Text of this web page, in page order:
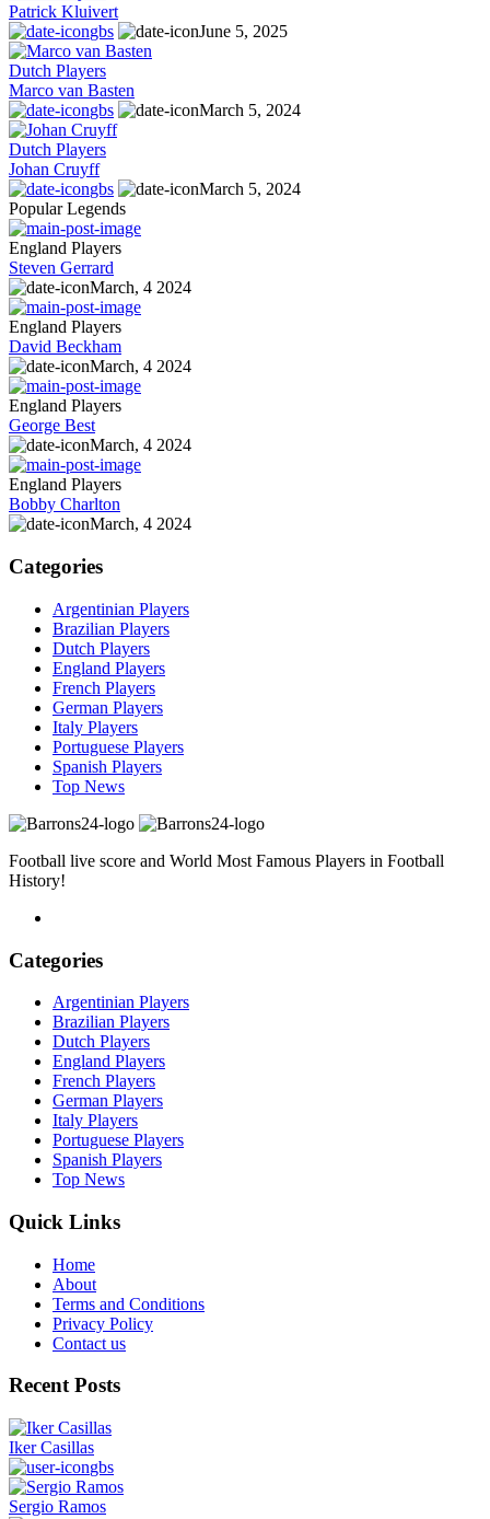
Patrick Kluivert
gbs
June 5, 2025
Dutch Players
Marco van Basten
gbs
March 5, 2024
Dutch Players
Johan Cruyff
gbs
March 5, 2024
Popular Legends
England Players
Steven Gerrard
March, 4 2024
England Players
David Beckham
March, 4 2024
England Players
George Best
March, 4 2024
England Players
Bobby Charlton
March, 4 2024
Categories
Argentinian Players
Brazilian Players
Dutch Players
England Players
French Players
German Players
Italy Players
Portuguese Players
Spanish Players
Top News
Football live score and World Most Famous Players in Football
History!
Categories
Argentinian Players
Brazilian Players
Dutch Players
England Players
French Players
German Players
Italy Players
Portuguese Players
Spanish Players
Top News
Quick Links
Home
About
Terms and Conditions
Privacy Policy
Contact us
Recent Posts
Iker Casillas
gbs
Sergio Ramos